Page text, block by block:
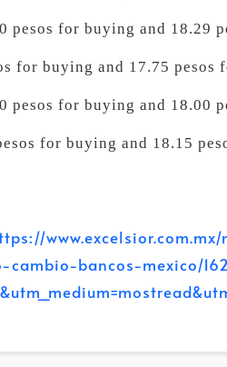
pesos for buying and 18.29
for buying and 17.75 pesos
pesos for buying and 18.00
for buying and 18.15
bancos-mexico/